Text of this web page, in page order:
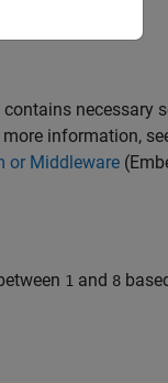
necessary
information,
or Middleware
1 and 8